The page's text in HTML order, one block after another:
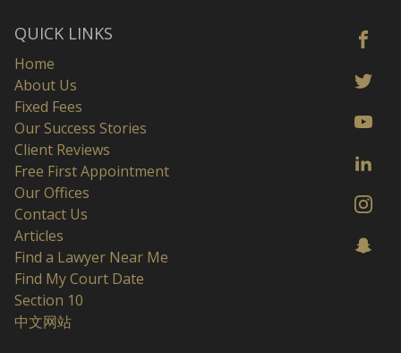
QUICK LINKS
Home
About Us
Fixed Fees
Our Success Stories
Client Reviews
Free First Appointment
Our Offices
Contact Us
Articles
Find a Lawyer Near Me
Find My Court Date
Section 10
中文网站